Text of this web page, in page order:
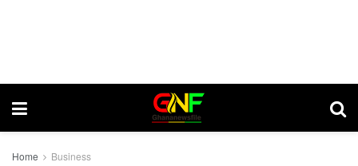
Home Business